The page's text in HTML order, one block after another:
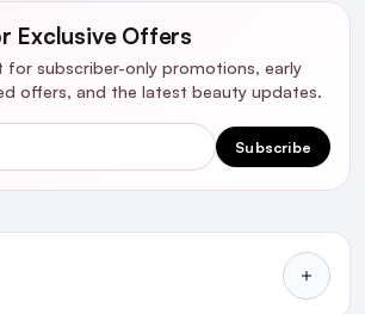
Exclusive Offers
for subscriber-only promotions, early
offers, and the latest beauty updates.
Subscribe